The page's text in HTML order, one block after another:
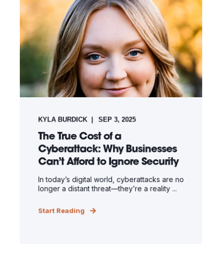
KYLA BURDICK SEP 3, 2025
The True Cost of a
Cyberattack: Why Businesses
Can’t Afford to Ignore Security
In today’s digital world, cyberattacks are no
longer a distant threat—they’re a reality ...
Start Reading